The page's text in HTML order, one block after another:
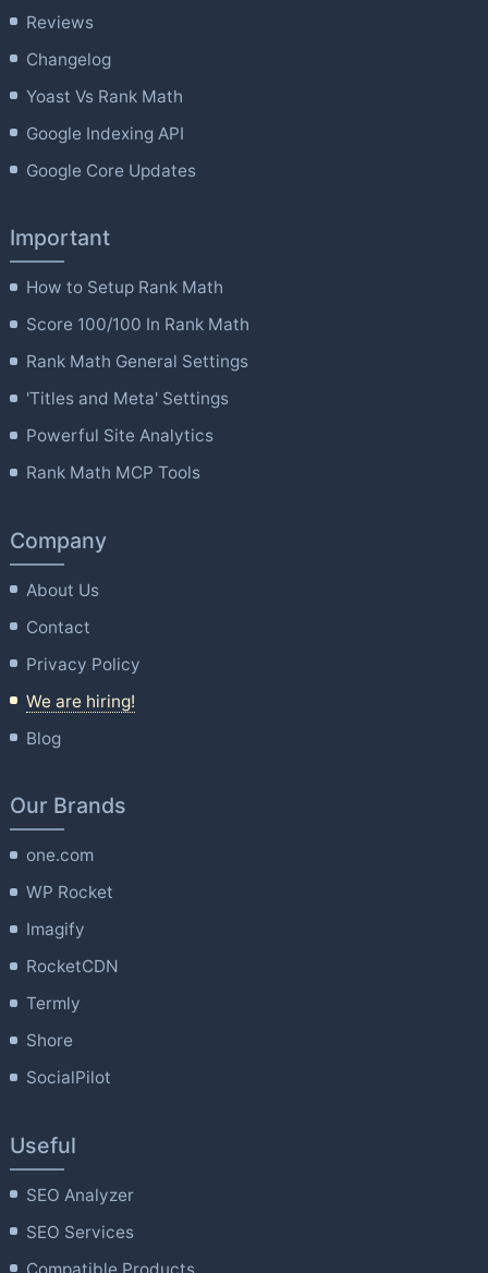
Reviews
Changelog
Yoast Vs Rank Math
Google Indexing API
Google Core Updates
Important
How to Setup Rank Math
Score 100/100 In Rank Math
Rank Math General Settings
'Titles and Meta' Settings
Powerful Site Analytics
Rank Math MCP Tools
Company
About Us
Contact
Privacy Policy
We are hiring!
Blog
Our Brands
one.com
WP Rocket
Imagify
RocketCDN
Termly
Shore
SocialPilot
Useful
SEO Analyzer
SEO Services